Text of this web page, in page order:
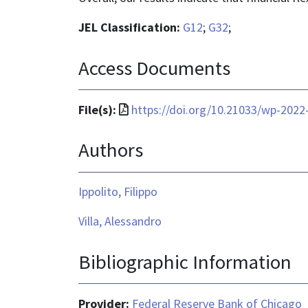
JEL Classification: G12; G32;
Access Documents
File(s):
File
is
https://doi.org/10.21033/wp-
Authors
Ippolito, Filippo
Villa, Alessandro
Bibliographic Information
Provider: Federal Reserve Bank of Chicago